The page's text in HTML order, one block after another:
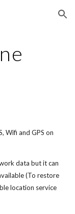
Skip to navigation
Wifi and GPS on
data but it can
(To restore
location service